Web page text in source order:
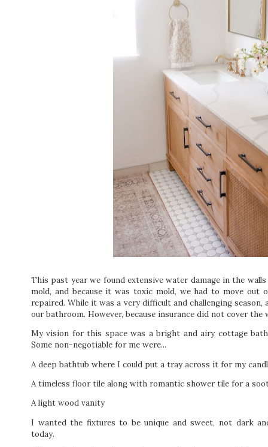
This past year we found extensive water damage in the
mold, and because it was toxic mold, we had to move out
repaired. While it was a very difficult and challenging
our bathroom. However, because insurance did not cover
My vision for this space was a bright and airy cottage
Some non-negotiable for me were...
A deep bathtub where I could put a tray across it for my
A timeless floor tile along with romantic shower tile for a
A light wood vanity
I wanted the fixtures to be unique and sweet, not dark
today.